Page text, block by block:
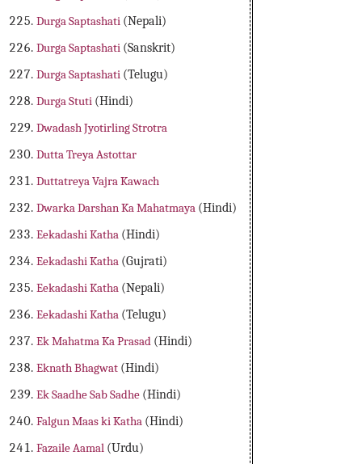
Durga Saptashati (Nepali)
Durga Saptashati (Sanskrit)
Durga Saptashati (Telugu)
Durga Stuti (Hindi)
Dwadash Jyotirling Strotra
Dutta Treya Astottar
Duttatreya Vajra Kawach
Dwarka Darshan Ka Mahatmaya (Hindi)
Eekadashi Katha (Hindi)
Eekadashi Katha (Gujrati)
Eekadashi Katha (Nepali)
Eekadashi Katha (Telugu)
Ek Mahatma Ka Prasad (Hindi)
Eknath Bhagwat (Hindi)
Ek Saadhe Sab Sadhe (Hindi)
Falgun Maas ki Katha (Hindi)
Fazaile Aamal (Urdu)